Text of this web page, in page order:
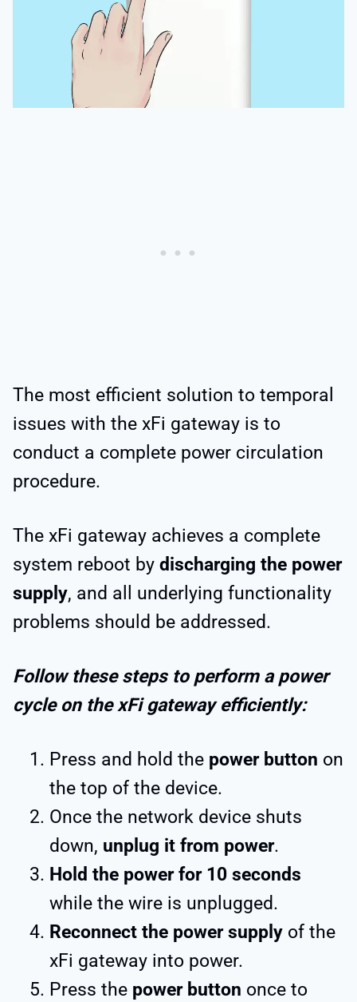
The most efficient solution to temporal
issues with the xFi gateway is to
conduct a complete power circulation
procedure.
The xFi gateway achieves a complete
system reboot by discharging the power
supply, and all underlying functionality
problems should be addressed.
Follow these steps to perform a power
cycle on the xFi gateway efficiently:
Press and hold the power button on
the top of the device.
Once the network device shuts
down, unplug it from power.
Hold the power for 10 seconds
while the wire is unplugged.
Reconnect the power supply of the
xFi gateway into power.
Press the power button once to